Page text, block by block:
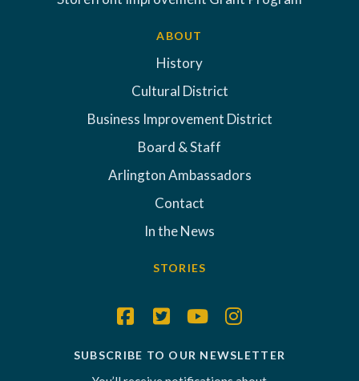
ABOUT
History
Cultural District
Business Improvement District
Board & Staff
Arlington Ambassadors
Contact
In the News
STORIES
SUBSCRIBE TO OUR NEWSLETTER